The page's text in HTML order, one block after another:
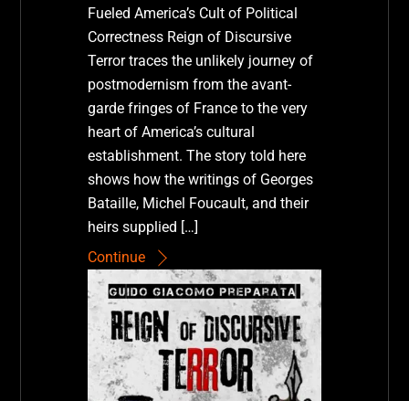
Fueled America’s Cult of Political
Correctness Reign of Discursive
Terror traces the unlikely journey of
postmodernism from the avant-
garde fringes of France to the very
heart of America’s cultural
establishment. The story told here
shows how the writings of Georges
Bataille, Michel Foucault, and their
heirs supplied […]
Continue